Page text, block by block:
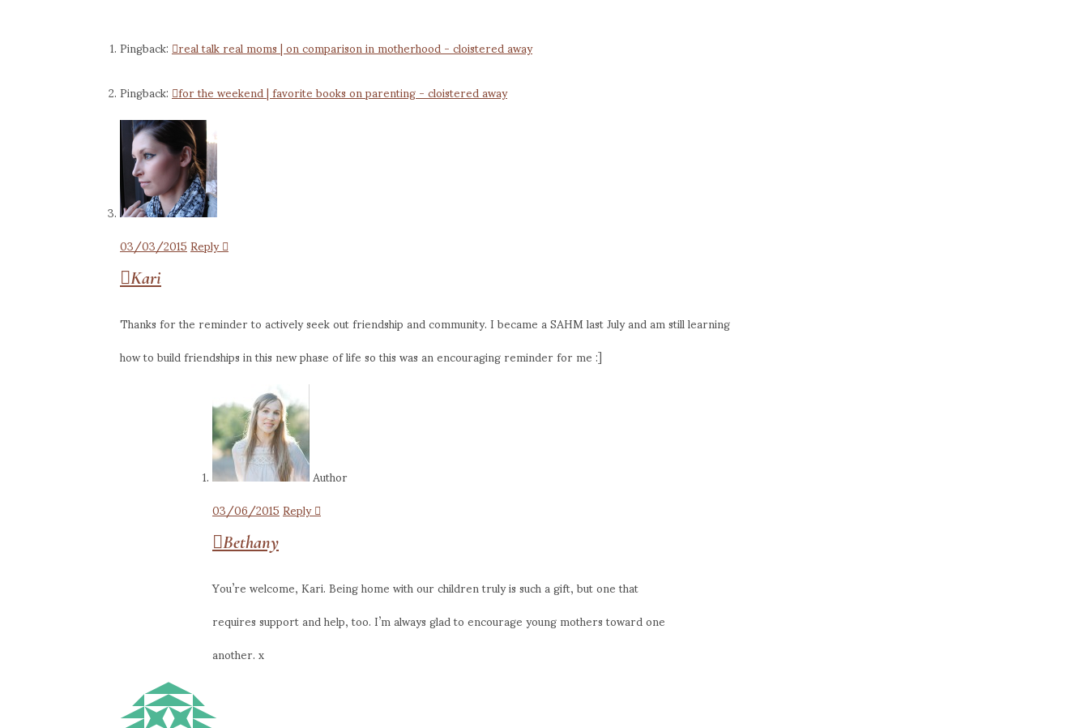
Pingback: real talk real moms | on comparison in motherhood - cloistered away
Pingback: for the weekend | favorite books on parenting - cloistered away
03/03/2015Reply
Kari
Thanks for the reminder to actively seek out friendship and community. I became a SAHM last July and am still learning
how to build friendships in this new phase of life so this was an encouraging reminder for me :]
Author
03/06/2015Reply
Bethany
You’re welcome, Kari. Being home with our children truly is such a gift, but one that
requires support and help, too. I’m always glad to encourage young mothers toward one
another. x